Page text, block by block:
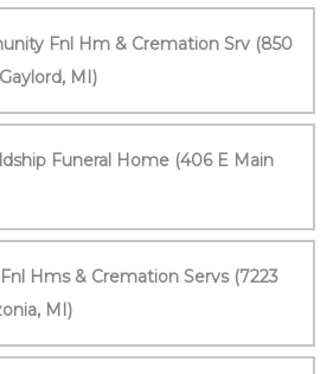
Fnl Hm & Cremation Srv (850
MI)
Funeral Home (406 E Main
Hms & Cremation Servs (7223
MI)